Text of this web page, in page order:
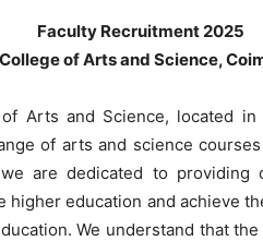
Faculty Recruitment 2025
College of Arts and Science,
of Arts and Science, located
of arts and science
are dedicated to
higher education and achieve
We understand that